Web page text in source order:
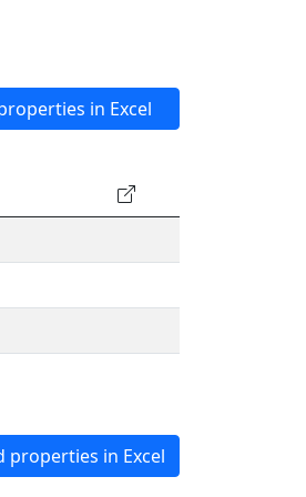
in Excel
properties in Excel